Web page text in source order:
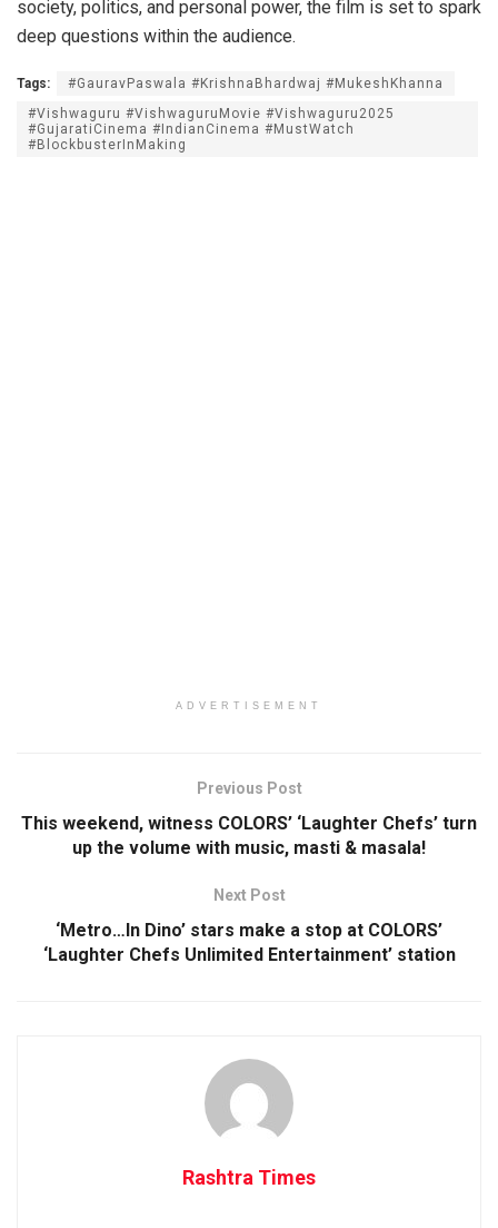
society, politics, and personal power, the film is set to spark
deep questions within the audience.
Tags:
#GauravPaswala #KrishnaBhardwaj #MukeshKhanna
#Vishwaguru #VishwaguruMovie #Vishwaguru2025
#GujaratiCinema #IndianCinema #MustWatch
#BlockbusterInMaking
ADVERTISEMENT
Previous Post
This weekend, witness COLORS’ ‘Laughter Chefs’ turn
up the volume with music, masti & masala!
Next Post
‘Metro…In Dino’ stars make a stop at COLORS’
‘Laughter Chefs Unlimited Entertainment’ station
Rashtra Times